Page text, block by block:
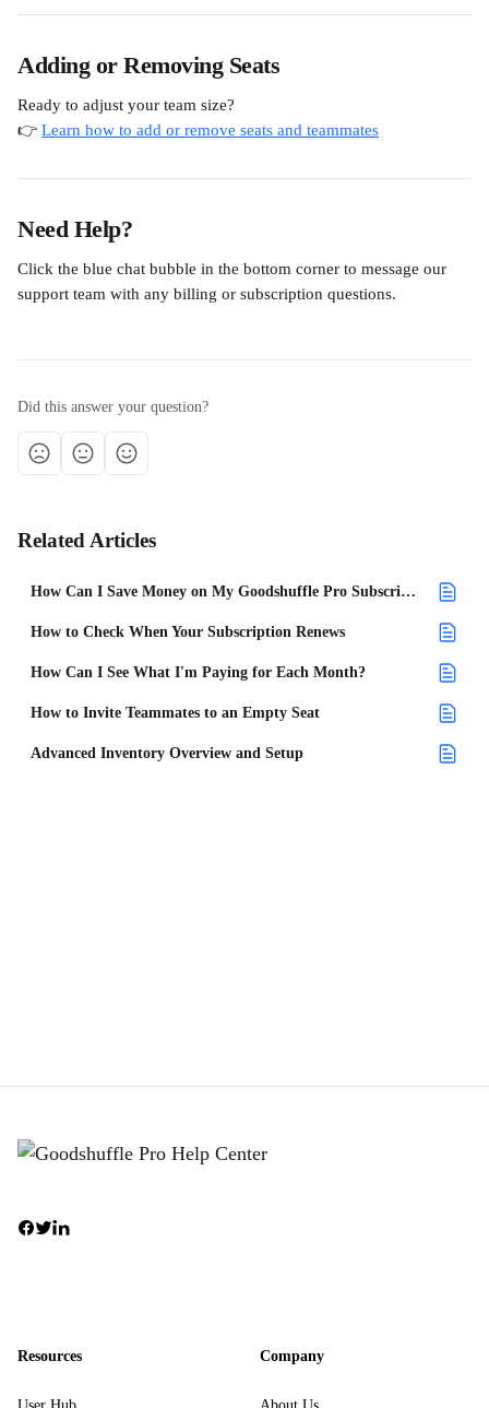
Adding or Removing Seats
Ready to adjust your team size?
👉 Learn how to add or remove seats and teammates
Need Help?
Click the blue chat bubble in the bottom corner to message our
support team with any billing or subscription questions.
Did this answer your question?
Related Articles
How Can I Save Money on My Goodshuffle Pro Subscription?
How to Check When Your Subscription Renews
How Can I See What I'm Paying for Each Month?
How to Invite Teammates to an Empty Seat
Advanced Inventory Overview and Setup
Resources Company